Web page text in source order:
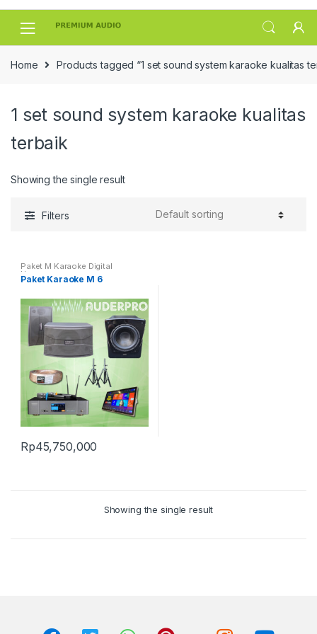
Skip
Skip
Home Products tagged “1 set sound system karaoke kualitas
1 set sound system karaoke kualitas
terbaik
Showing the single result
Filters
Paket M Karaoke Digital
Harmony
Paket Karaoke M 6
Rp45,750,000
Showing the single result